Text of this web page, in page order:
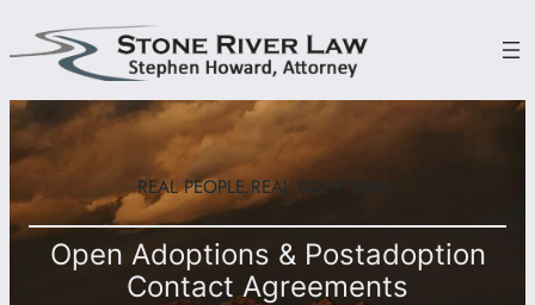
Skip
content
REAL PEOPLE.REAL SOLUTIONS.
Open Adoptions & Postadoption
Contact Agreements